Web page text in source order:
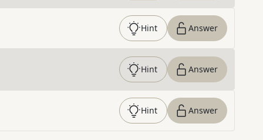
Hint Answer
Hint Answer
Hint Answer